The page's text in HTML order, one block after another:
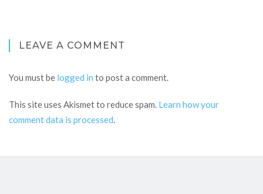
LEAVE A COMMENT
You must be logged in to post a comment.
This site uses Akismet to reduce spam. Learn how your
comment data is processed.